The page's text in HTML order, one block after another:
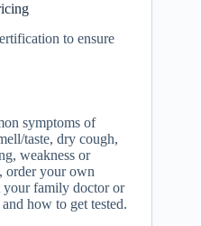
to ensure
symptoms of
taste, dry cough,
weakness or
order your own
family doctor or
how to get tested.